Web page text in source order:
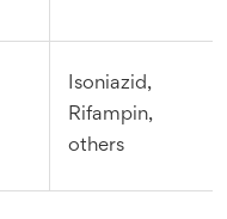
Isoniazid,
Rifampin,
others